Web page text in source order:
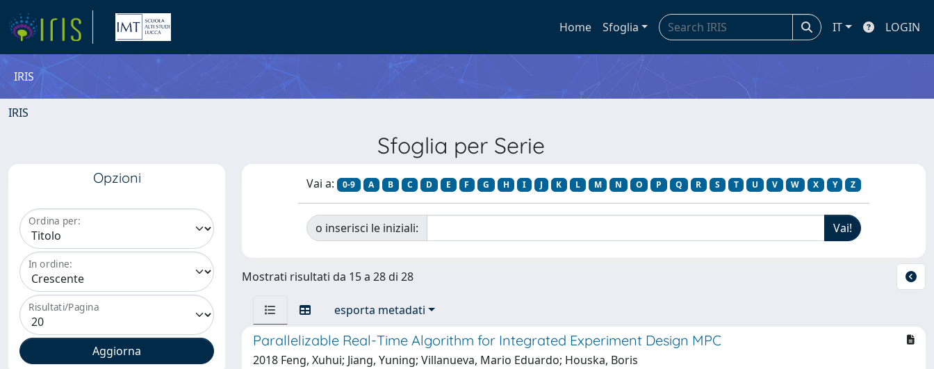
Home Sfoglia IT LOGIN
IRIS
IRIS
Sfoglia per Serie
Opzioni
Ordina per:
In ordine:
Risultati/Pagina
Vai a: 0-9 A B C D E F G H I J K L M N O P Q R S T U V W X Y Z
o inserisci le iniziali:
Mostrati risultati da 15 a 28 di 28
esporta metadati
Parallelizable Real-Time Algorithm for Integrated Experiment Design MPC
2018 Feng, Xuhui; Jiang, Yuning; Villanueva, Mario Eduardo; Houska, Boris